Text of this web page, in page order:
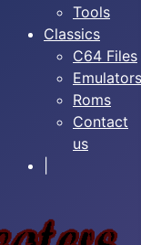
Tools
Classics
C64 Files
Emulators
Roms
Contact
us